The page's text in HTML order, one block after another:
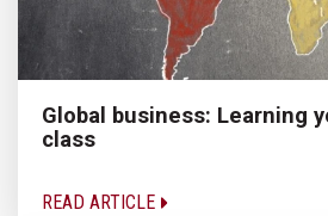
Global business: Learning
class
READ ARTICLE